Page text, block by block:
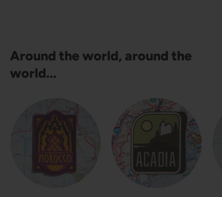
Around the world, around the
world...